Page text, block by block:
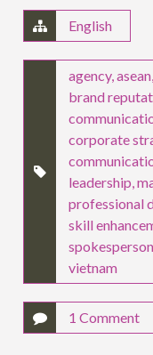
English
agency,asean
brand
corporate
leadership ,
professional
skill
vietnam
1 Comment